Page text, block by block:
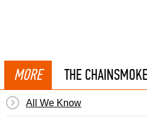
MORE THE
All We Know